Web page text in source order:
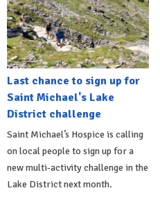
Last chance to sign up for
Saint Michael's Lake
District challenge
Saint Michael’s Hospice is calling
on local people to sign up for a
new multi-activity challenge in the
Lake District next month.